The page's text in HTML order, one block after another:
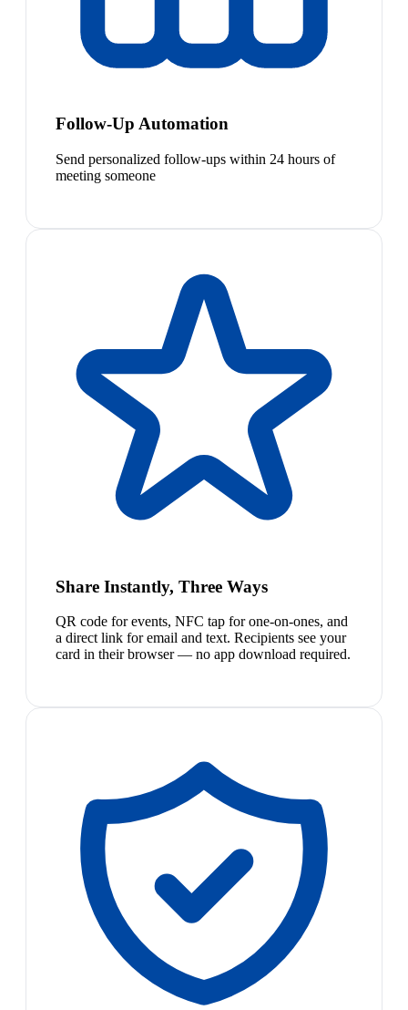
Follow-Up Automation
Send personalized follow-ups within 24 hours of
meeting someone
Share Instantly, Three Ways
QR code for events, NFC tap for one-on-ones, and
a direct link for email and text. Recipients see your
card in their browser — no app download required.